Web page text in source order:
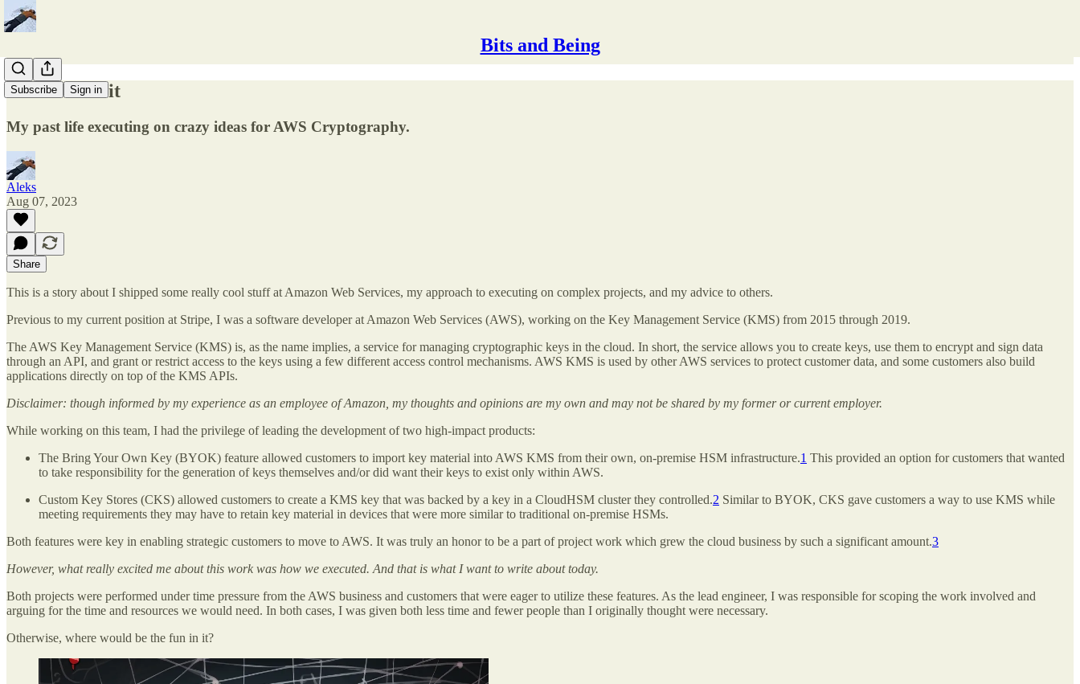
Bits and Being
Subscribe Sign in
How we did it
My past life executing on crazy ideas for AWS Cryptography.
Aleks
Aug 07, 2023
Share
This is a story about I shipped some really cool stuff at Amazon Web Services, my approach to executing on complex projects, and my advice to others.
Previous to my current position at Stripe, I was a software developer at Amazon Web Services (AWS), working on the Key Management Service (KMS) from 2015 through 2019.
The AWS Key Management Service (KMS) is, as the name implies, a service for managing cryptographic keys in the cloud. In short, the service allows you to create keys, use them to encrypt and sign data
through an API, and grant or restrict access to the keys using a few different access control mechanisms. AWS KMS is used by other AWS services to protect customer data, and some customers also build
applications directly on top of the KMS APIs.
Disclaimer: though informed by my experience as an employee of Amazon, my thoughts and opinions are my own and may not be shared by my former or current employer.
While working on this team, I had the privilege of leading the development of two high-impact products:
The Bring Your Own Key (BYOK) feature allowed customers to import key material into AWS KMS from their own, on-premise HSM infrastructure.1 This provided an option for customers that wanted
to take responsibility for the generation of keys themselves and/or did want their keys to exist only within AWS.
Custom Key Stores (CKS) allowed customers to create a KMS key that was backed by a key in a CloudHSM cluster they controlled.2 Similar to BYOK, CKS gave customers a way to use KMS while
meeting requirements they may have to retain key material in devices that were more similar to traditional on-premise HSMs.
Both features were key in enabling strategic customers to move to AWS. It was truly an honor to be a part of project work which grew the cloud business by such a significant amount.3
However, what really excited me about this work was how we executed. And that is what I want to write about today.
Both projects were performed under time pressure from the AWS business and customers that were eager to utilize these features. As the lead engineer, I was responsible for scoping the work involved and
arguing for the time and resources we would need. In both cases, I was given both less time and fewer people than I originally thought were necessary.
Otherwise, where would be the fun in it?